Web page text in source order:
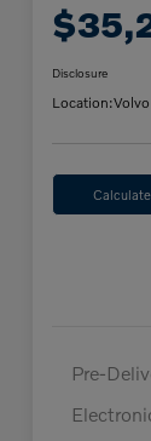
Disclosure
Location:
Pre-